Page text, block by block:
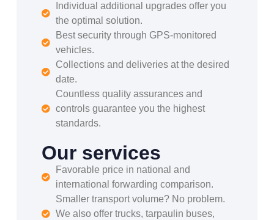
Individual additional upgrades offer you
the optimal solution.
Best security through GPS-monitored
vehicles.
Collections and deliveries at the desired
date.
Countless quality assurances and
controls guarantee you the highest
standards.
Our services
Favorable price in national and
international forwarding comparison.
Smaller transport volume? No problem.
We also offer trucks, tarpaulin buses,